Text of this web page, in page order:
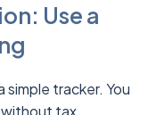
Use a
tracker. You
without tax